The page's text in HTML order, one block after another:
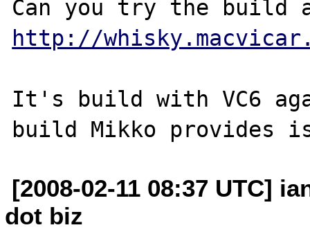
http://
It's build with VC6
[2008-02-11 08:37 UTC]
dot biz